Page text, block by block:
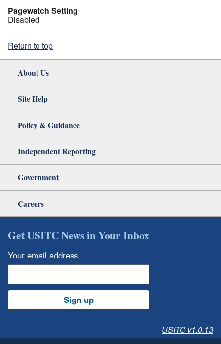
Pagewatch Setting
Disabled
Return to top
About Us
Site Help
Policy & Guidance
Independent Reporting
Government
Careers
Get USITC News in Your Inbox
Your email address
Sign up
USITC v1.0.13